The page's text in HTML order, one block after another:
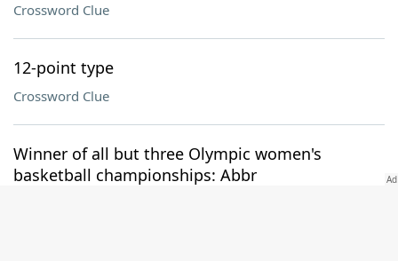
Crossword Clue
12-point type
Crossword Clue
Winner of all but three Olympic women's
basketball championships: Abbr